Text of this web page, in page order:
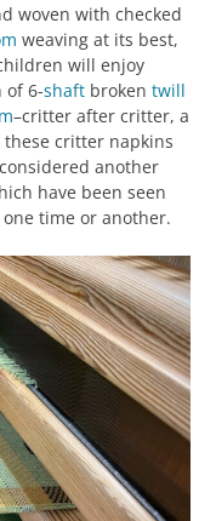
woven with checked
weaving at its best,
will enjoy
of 6-shaft broken twill
–critter after critter, a
these critter napkins
another
have been seen
time or another.